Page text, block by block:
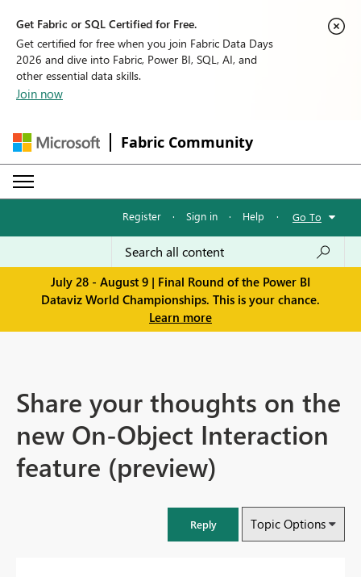
Get Fabric or SQL Certified for Free.
Get certified for free when you join Fabric Data Days
2026 and dive into Fabric, Power BI, SQL, AI, and
other essential data skills.
Join now
Fabric Community
Register · Sign in · Help · Go To
July 28 - August 9 | Final Round of the Power BI
Dataviz World Championships. This is your chance.
Learn more
Share your thoughts on the
new On-Object Interaction
feature (preview)
Reply Topic Options